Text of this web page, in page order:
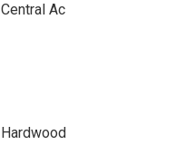
Central Ac
Hardwood